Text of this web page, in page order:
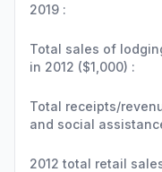
2019 :
Total sales of
in 2012 ($1,000) :
Total receipts/
and social
2012 total retail